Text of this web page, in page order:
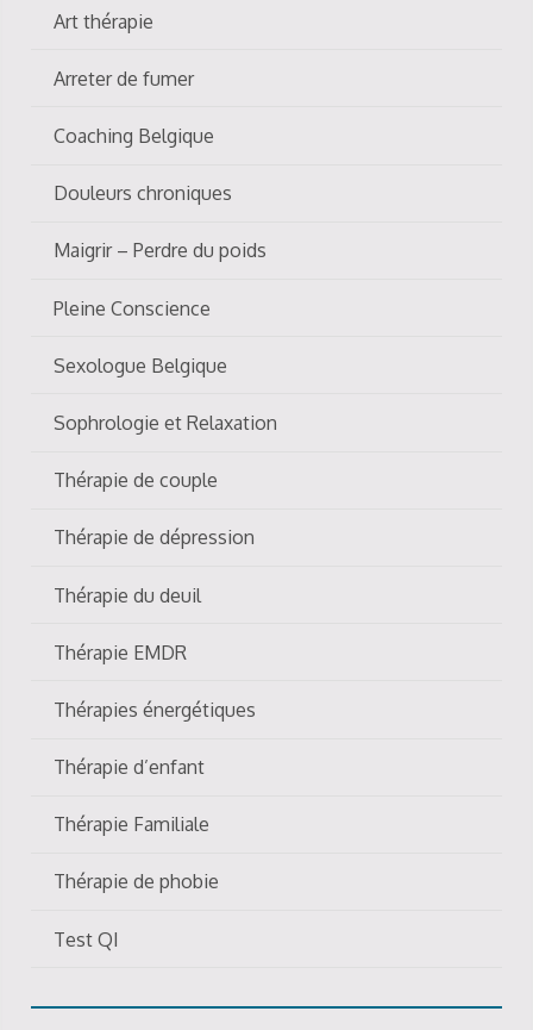
Art thérapie
Arreter de fumer
Coaching Belgique
Douleurs chroniques
Maigrir – Perdre du poids
Pleine Conscience
Sexologue Belgique
Sophrologie et Relaxation
Thérapie de couple
Thérapie de dépression
Thérapie du deuil
Thérapie EMDR
Thérapies énergétiques
Thérapie d’enfant
Thérapie Familiale
Thérapie de phobie
Test QI